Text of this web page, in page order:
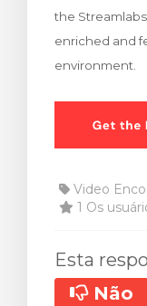
the
enriched and
environment.
Video
1 Os
Esta
Não